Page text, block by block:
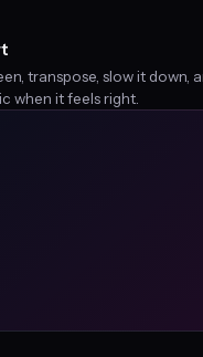
transpose, slow it down,
when it feels right.